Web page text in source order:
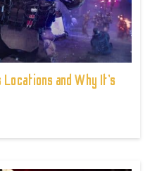
and Why It’s